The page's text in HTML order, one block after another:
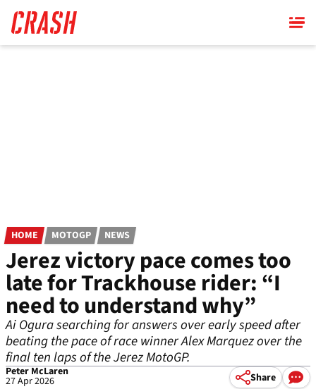
main
content
HOME MOTOGP NEWS
Jerez victory pace comes too
late for Trackhouse rider: “I
need to understand why”
Ai Ogura searching for answers over early speed after
beating the pace of race winner Alex Marquez over the
final ten laps of the Jerez MotoGP.
Peter McLaren
27 Apr 2026 Share